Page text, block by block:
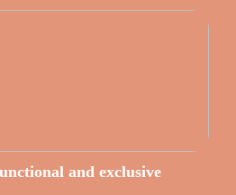
and exclusive